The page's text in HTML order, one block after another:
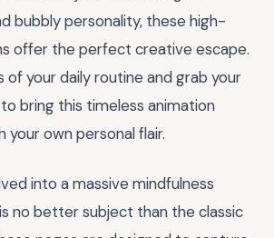
bubbly personality, these high-
offer the perfect creative escape.
your daily routine and grab your
bring this timeless animation
your own personal flair.
into a massive mindfulness
no better subject than the classic